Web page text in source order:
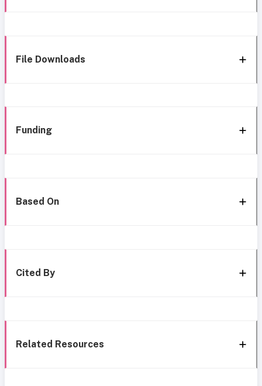
File Downloads
Funding
Based On
Cited By
Related Resources